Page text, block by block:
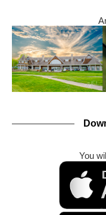
You